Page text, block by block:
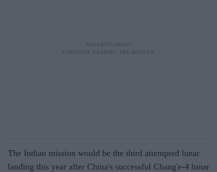
The Indian mission would be the third attempted lunar
landing this year after China's successful Chang'e-4 lunar